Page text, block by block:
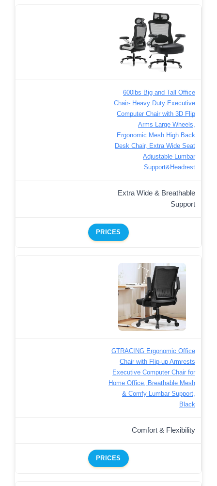
600lbs Big and Tall Office
Chair- Heavy Duty Executive
Computer Chair with 3D Flip
Arms Large Wheels,
Ergonomic Mesh High Back
Desk Chair, Extra Wide Seat
Adjustable Lumbar
Support&Headrest
Extra Wide & Breathable
Support
PRICES
GTRACING Ergonomic Office
Chair with Flip-up Armrests
Executive Computer Chair for
Home Office, Breathable Mesh
& Comfy Lumbar Support,
Black
Comfort & Flexibility
PRICES